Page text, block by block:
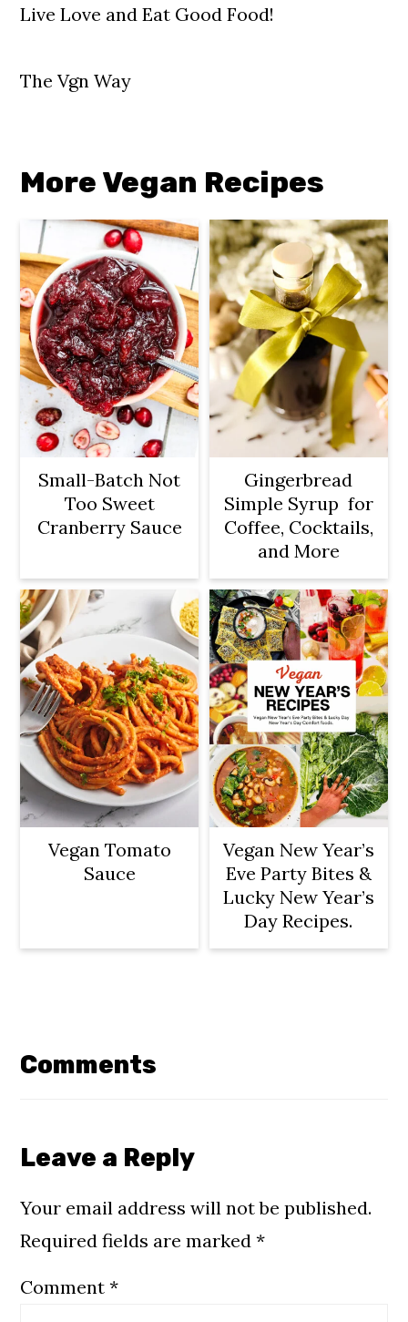
Live Love and Eat Good Food!
The Vgn Way
More Vegan Recipes
Small-Batch Not
Too Sweet
Cranberry Sauce
Gingerbread
Simple Syrup for
Coffee, Cocktails,
and More
Vegan Tomato
Sauce
Vegan New Year’s
Eve Party Bites &
Lucky New Year’s
Day Recipes.
Interactions
Comments
Leave a Reply
Your email address will not be published.
Required fields are marked*
Comment*